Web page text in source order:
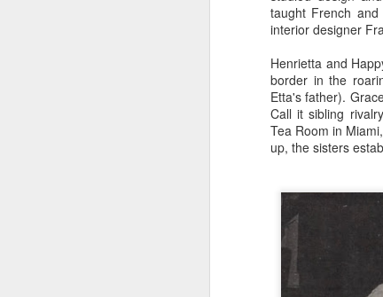
taught French
interior designer
Henrietta and
border in the
Etta's father).
Call it sibling
Tea Room in
up, the sisters
few rocks larger than a stone. It's
not that hard, I imagine, to
plaster--commonly called
For the Jungle Cruise, Schweitzer
Falls was carefully sculpted to
resemble a rock outcropping.
structural steel and reinforced
concrete (necessary to hold the
weight of the water).